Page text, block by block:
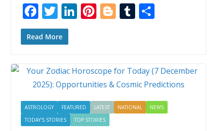
F
ac
e
o
o
k
T
w
itt
Li
dI
n
Pi
st
Bl
er
T
r
S
Read More
ASTROLOGY FEATURED LATEST NATIONAL
NEWS
TODAY'S STORIES
TOP STORIES